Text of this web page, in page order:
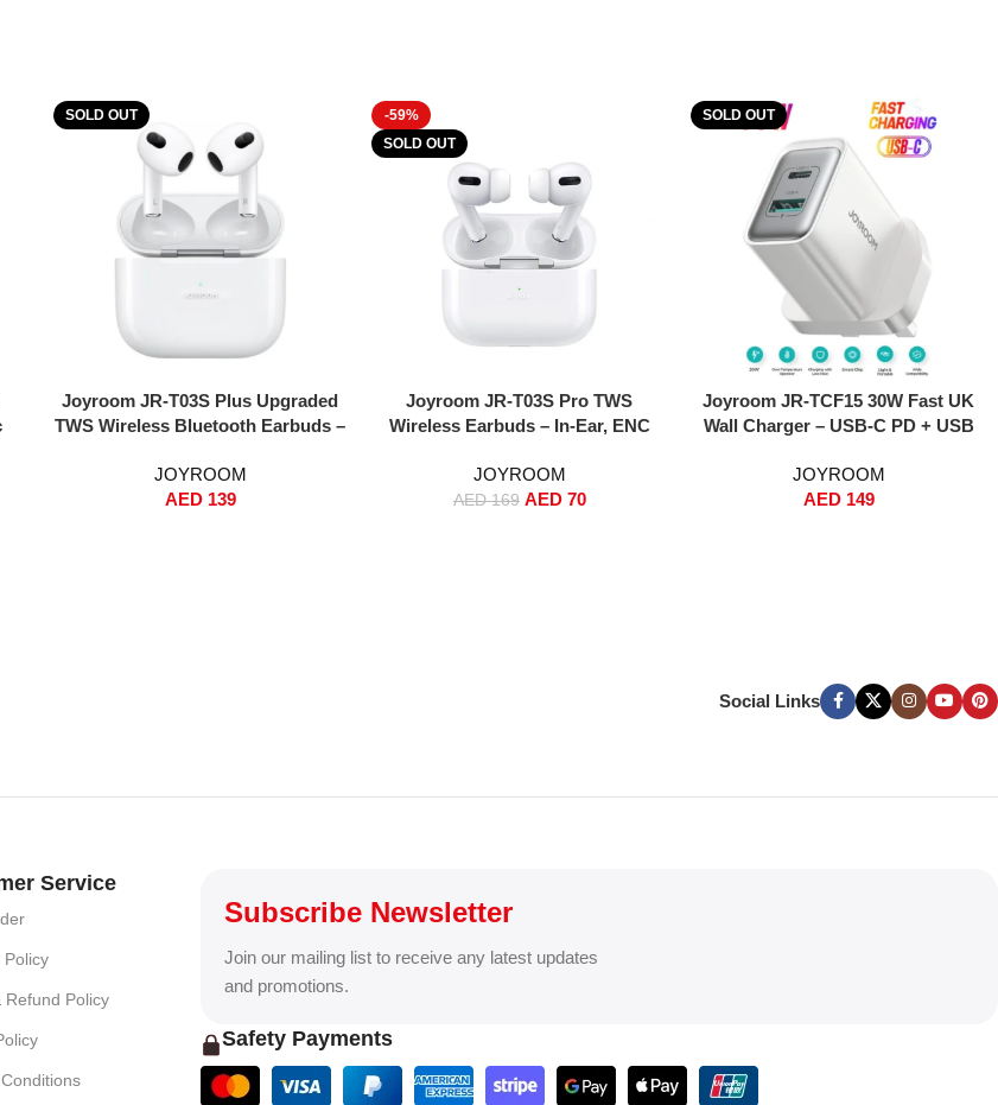
SOLD OUT
Read More
Joyroom JR-T03S Plus Upgraded
TWS Wireless Bluetooth Earbuds –
Pairing, Hi-Fi Sound, Dual-Core BT
5.2, Wireless + Wired Charging,
JOYROOM
AED139
-59%
SOLD OUT
Read More
Joyroom JR-T03S Pro TWS
Wireless Earbuds – In-Ear, ENC
Wireless Charging – White
(Standard Version)
JOYROOM
AED169 AED70
SOLD OUT
Read More
Joyroom JR-TCF15 30W Fast UK
Wall Charger – USB-C PD + USB
PD 3.0 & QC 3.0 Fast Charging for
iPhone 16/15/14/13, Samsung
JOYROOM
AED149
Social Links
Service
Policy
Refund Policy
Subscribe Newsletter
Join our mailing list to receive any latest updates
and promotions.
Safety Payments